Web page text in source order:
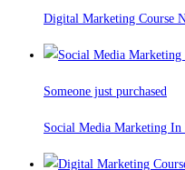
Digital Marketing Course
Someone just purchased
Social Media Marketing In